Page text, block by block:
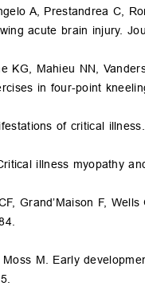
A, Prestandrea C,
acute brain injury.
KG, Mahieu NN,
in four-point
of critical
illness myopathy
Grand’Maison F, Wells
M. Early